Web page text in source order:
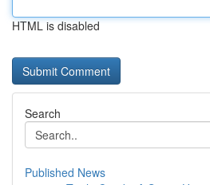
HTML is disabled
Search
Published News